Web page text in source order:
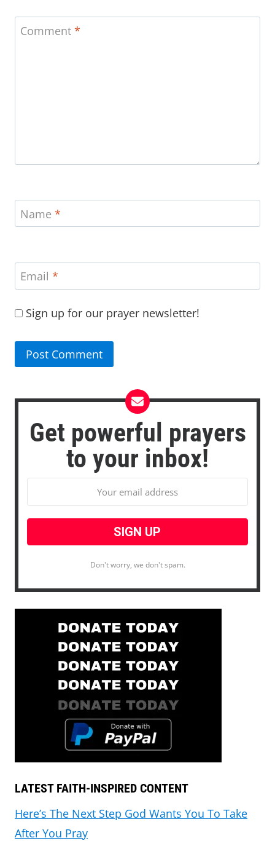
Comment *
Name *
Email *
Sign up for our prayer newsletter!
Get powerful prayers
to your inbox!
Don't worry, we don't spam.
LATEST FAITH-INSPIRED CONTENT
Here’s The Next Step God Wants You To Take
After You Pray